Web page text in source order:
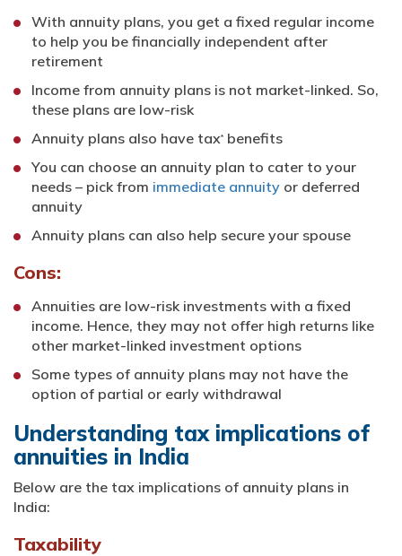
With annuity plans, you get a fixed regular income
to help you be financially independent after
retirement
Income from annuity plans is not market-linked. So,
these plans are low-risk
Annuity plans also have tax* benefits
You can choose an annuity plan to cater to your
needs – pick from immediate annuity or deferred
annuity
Annuity plans can also help secure your spouse
Cons:
Annuities are low-risk investments with a fixed
income. Hence, they may not offer high returns like
other market-linked investment options
Some types of annuity plans may not have the
option of partial or early withdrawal
Understanding tax implications of
annuities in India
Below are the tax implications of annuity plans in
India:
Taxability